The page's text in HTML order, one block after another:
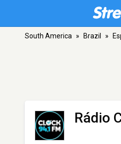
South America » Brazil »
Rádio